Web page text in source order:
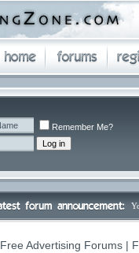
Remember Me?
Free Advertising Forums |